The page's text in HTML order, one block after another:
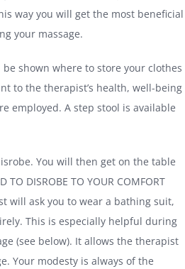
way you will get the most beneficial
your massage.
shown where to store your clothes
to the therapist’s health, well-being
employed. A step stool is available
You will then get on the table
DISROBE TO YOUR COMFORT
will ask you to wear a bathing suit,
This is especially helpful during
(see below). It allows the therapist
Your modesty is always of the